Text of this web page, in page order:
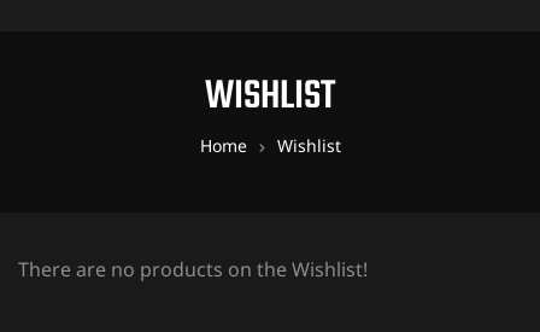
WISHLIST
Home Wishlist
There are no products on the Wishlist!